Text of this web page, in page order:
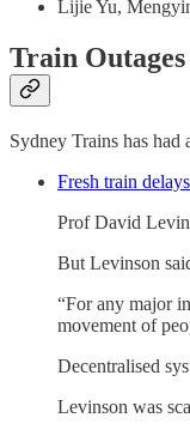
Lijie Yu,
Train Outages
Sydney Trains has had
Fresh train
Prof David
But Levinson
“For any major
movement of
Decentralised
Levinson was